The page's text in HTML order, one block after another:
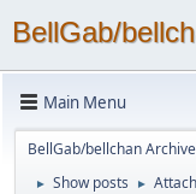
BellGab/
Main Menu
BellGab/bellchan Archive
► Show posts ►